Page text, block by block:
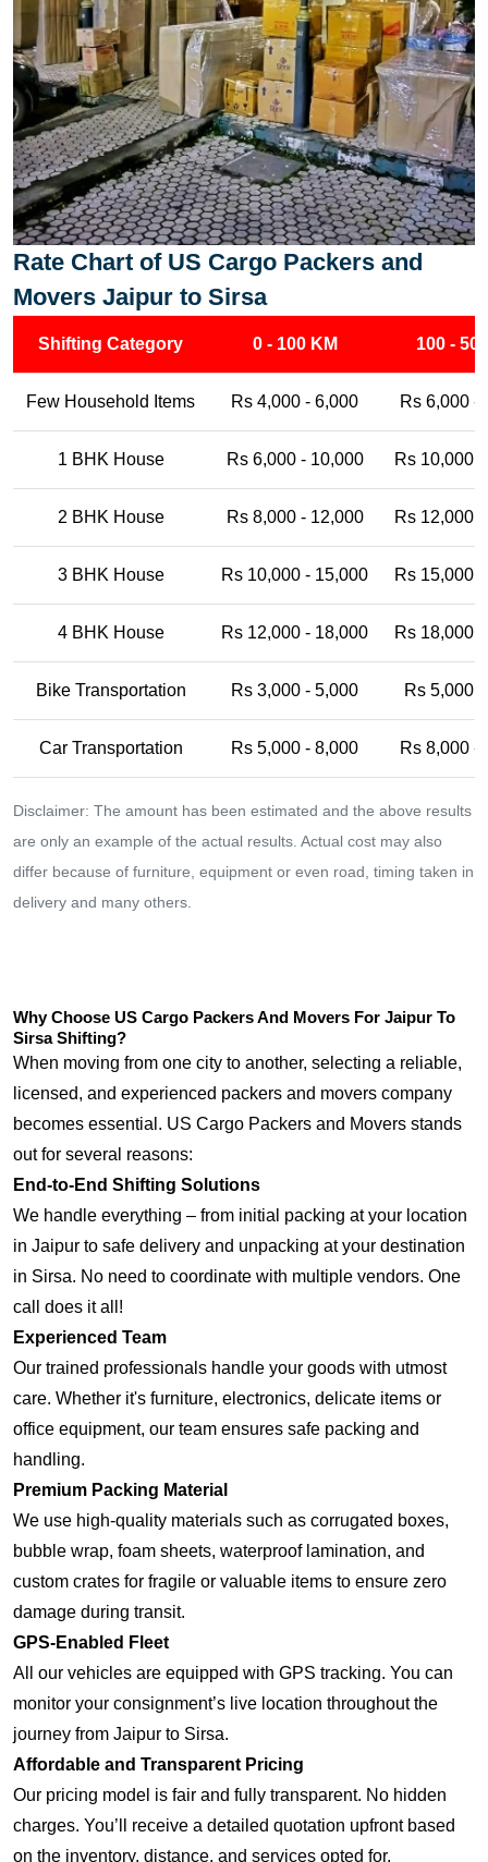
Rate Chart of US Cargo Packers and
Movers Jaipur to Sirsa
Shifting Category 0 - 100 KM 100 -
Few Household Items Rs 4,000 - 6,000 Rs 6,000 -
1 BHK House Rs 6,000 - 10,000 Rs 10,000
2 BHK House Rs 8,000 - 12,000 Rs 12,000
3 BHK House Rs 10,000 - 15,000 Rs 15,000
4 BHK House Rs 12,000 - 18,000 Rs 18,000
Bike Transportation Rs 3,000 - 5,000 Rs 5,000
Car Transportation Rs 5,000 - 8,000 Rs 8,000 -
Disclaimer: The amount has been estimated and the above results
are only an example of the actual results. Actual cost may also
differ because of furniture, equipment or even road, timing taken in
delivery and many others.
Why Choose US Cargo Packers And Movers For Jaipur To
Sirsa Shifting?
When moving from one city to another, selecting a reliable,
licensed, and experienced packers and movers company
becomes essential. US Cargo Packers and Movers stands
out for several reasons:
End-to-End Shifting Solutions
We handle everything – from initial packing at your location
in Jaipur to safe delivery and unpacking at your destination
in Sirsa. No need to coordinate with multiple vendors. One
call does it all!
Experienced Team
Our trained professionals handle your goods with utmost
care. Whether it's furniture, electronics, delicate items or
office equipment, our team ensures safe packing and
handling.
Premium Packing Material
We use high-quality materials such as corrugated boxes,
bubble wrap, foam sheets, waterproof lamination, and
custom crates for fragile or valuable items to ensure zero
damage during transit.
GPS-Enabled Fleet
All our vehicles are equipped with GPS tracking. You can
monitor your consignment’s live location throughout the
journey from Jaipur to Sirsa.
Affordable and Transparent Pricing
Our pricing model is fair and fully transparent. No hidden
charges. You’ll receive a detailed quotation upfront based
on the inventory, distance, and services opted for.